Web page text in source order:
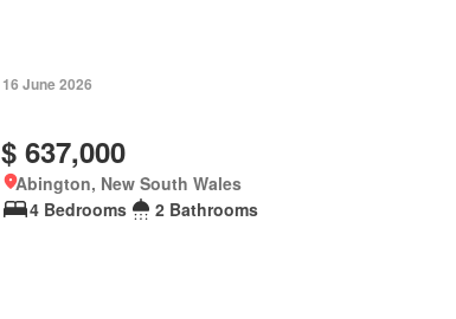
16 June 2026
$ 637,000
Abington, New South Wales
4 Bedrooms
2 Bathrooms